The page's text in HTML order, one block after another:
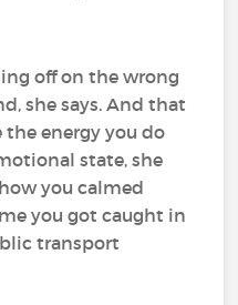
off on the wrong
she says. And that
the energy you do
state, she
you calmed
you got caught in
transport